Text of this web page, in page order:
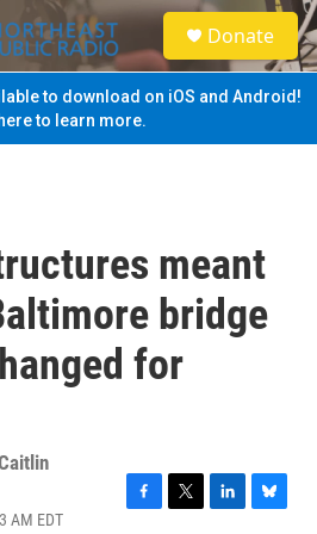
S
e
a
Donate
to download on iOS and Android!
to learn more.
meant
bridge
for
AM EDT